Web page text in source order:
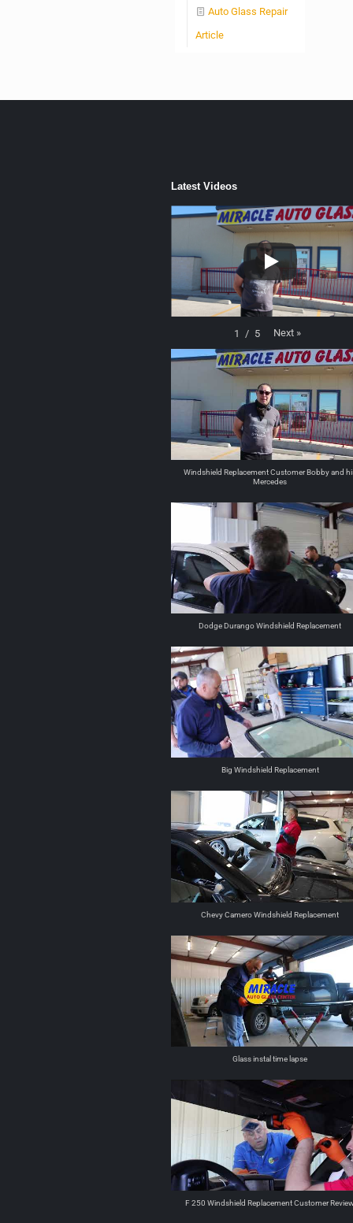
Auto Glass Repair
Article
Latest Videos
1 / 5 Next »
Windshield Replacement Customer Bobby and
Mercedes
Dodge Durango Windshield Replacement
Big Windshield Replacement
Chevy Camero Windshield Replacement
Glass instal time lapse
F 250 Windshield Replacement Customer